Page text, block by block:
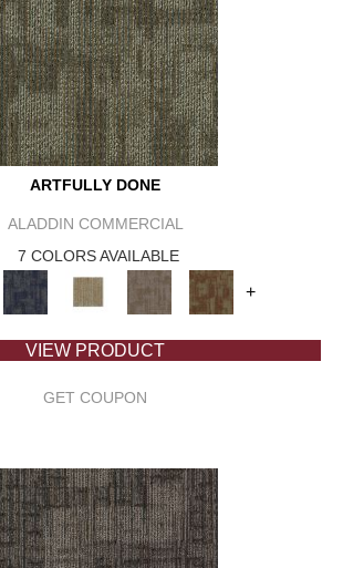
ARTFULLY DONE
ALADDIN COMMERCIAL
7 COLORS AVAILABLE
+
VIEW PRODUCT
GET COUPON